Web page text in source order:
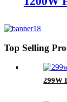
Top Selling
299W